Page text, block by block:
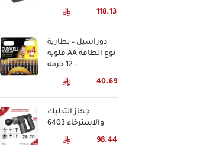
118.13
دوراسيل – بطارية
قلوية AA نوع الطاقة
- 12 حزمة
40.69
جهاز التدليك
والاسترخاء 6403
98.44